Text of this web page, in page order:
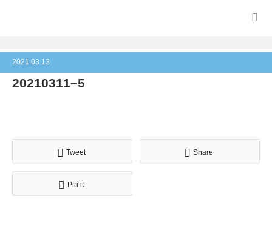
2021.03.13
20210311–5
Tweet Share
Pin it